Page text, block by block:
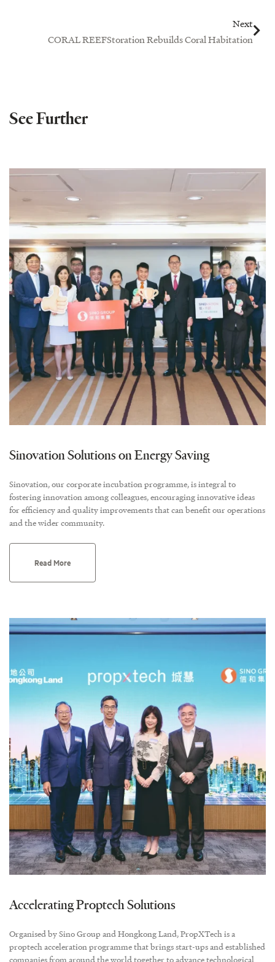
Next
CORAL REEFStoration Rebuilds Coral Habitation
See Further
Sinovation Solutions on Energy Saving
Sinovation, our corporate incubation programme, is integral to
fostering innovation among colleagues, encouraging innovative ideas
for efficiency and quality improvements that can benefit our operations
and the wider community.
Read More
Accelerating Proptech Solutions
Organised by Sino Group and Hongkong Land, PropXTech is a
proptech acceleration programme that brings start-ups and established
companies from around the world together to advance technological